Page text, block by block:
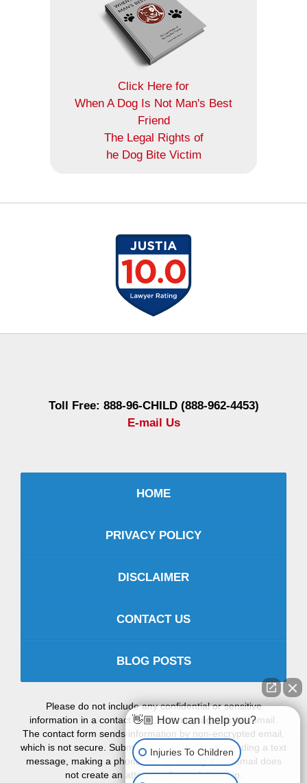
Click Here for
When A Dog Is Not Man's Best
Friend
The Legal Rights of
he Dog Bite Victim
Toll Free: 888-96-CHILD (888-962-4453)
E-mail Us
HOME
PRIVACY POLICY
DISCLAIMER
CONTACT US
BLOG POSTS
Please do not include any confidential or sensitive
information in a contact form, text message, or voicemail.
The contact form sends information by non-encrypted email,
which is not secure. Submitting a contact form, sending a text
message, making a phone call, or leaving a voicemail does
not create an attorney-client relationship.
👋🏼 How can I help you?
Injuries To Children